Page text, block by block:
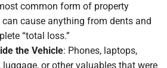
common form of property
cause anything from dents and
“total loss.”
the Vehicle: Phones, laptops,
luggage, or other valuables that were